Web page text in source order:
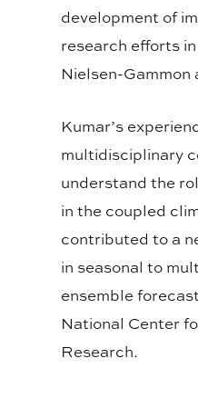
development of
research efforts
Nielsen-Gammon
Kumar’s
multidisciplinary
understand the
in the coupled
contributed to a
in seasonal to
ensemble
National Center
Research.